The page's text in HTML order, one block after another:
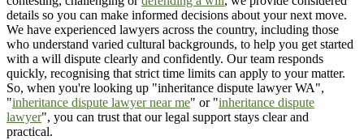
details so you can make informed decisions about your next move.
We have experienced lawyers across the country, including those
who understand varied cultural backgrounds, to help you get started
with a will dispute clearly and confidently. Our team responds
quickly, recognising that strict time limits can apply to your matter.
So, when you're looking up "inheritance dispute lawyer WA",
"inheritance dispute lawyer near me" or "inheritance dispute
lawyer", you can trust that our legal support stays clear and
practical.